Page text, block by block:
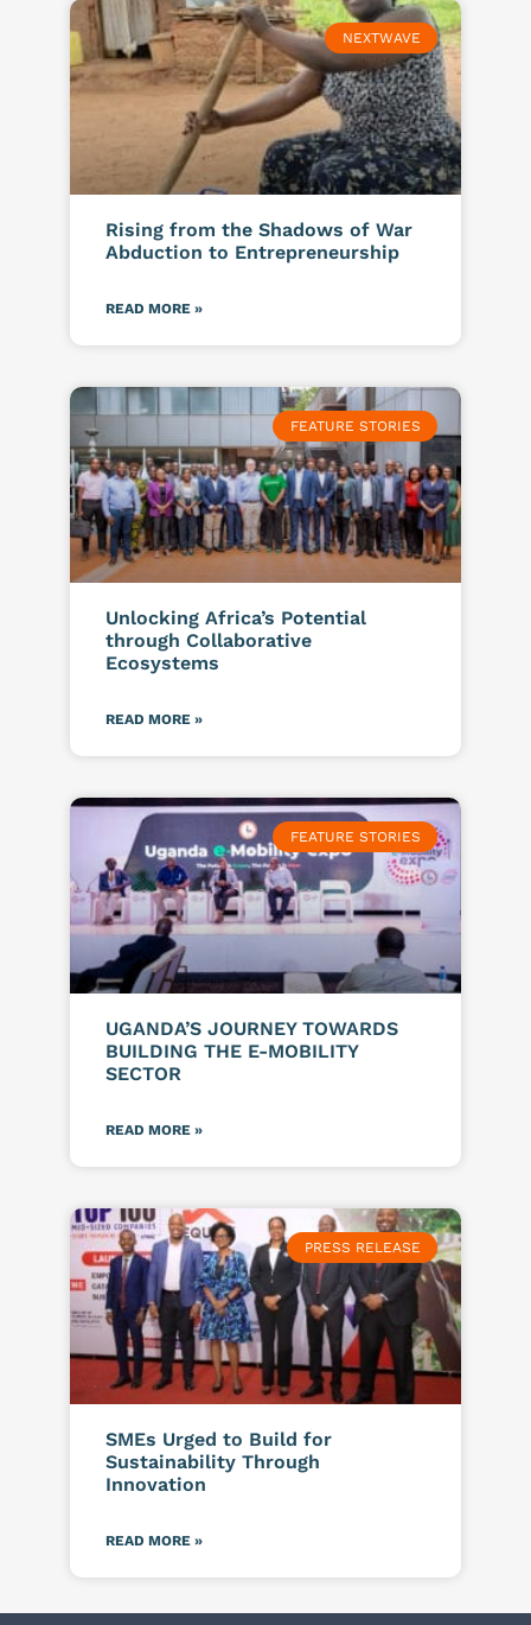
NEXTWAVE
Rising from the Shadows of War
Abduction to Entrepreneurship
READ MORE »
FEATURE STORIES
Unlocking Africa’s Potential
through Collaborative
Ecosystems
READ MORE »
FEATURE STORIES
UGANDA’S JOURNEY TOWARDS
BUILDING THE E-MOBILITY
SECTOR
READ MORE »
PRESS RELEASE
SMEs Urged to Build for
Sustainability Through
Innovation
READ MORE »